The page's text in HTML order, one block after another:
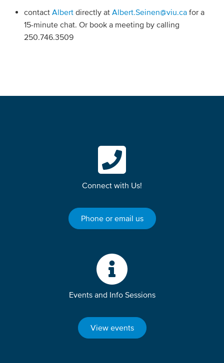
contact Albert directly at Albert.Seinen@viu.ca for a
15-minute chat. Or book a meeting by calling
250.746.3509
Connect with Us!
Phone or email us
Events and Info Sessions
View events